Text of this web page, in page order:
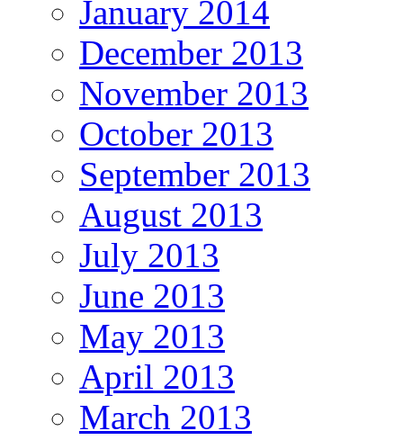
January 2014
December 2013
November 2013
October 2013
September 2013
August 2013
July 2013
June 2013
May 2013
April 2013
March 2013